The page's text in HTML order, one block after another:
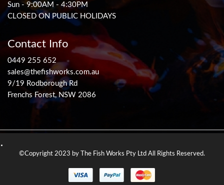
Sun - 9:00AM - 4:30PM
CLOSED ON PUBLIC HOLIDAYS
Contact Info
0449 255 652
sales@thefishworks.com.au
9/19 Rodborough Rd
Frenchs Forest, NSW 2086
©Copyright 2023 by The Fish Works Pty Ltd All Rights Reserved.